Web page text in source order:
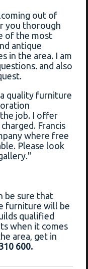
out of
you thorough
of the most
antique
in the area. I am
and also
quality furniture
job. I offer
Francis
where free
Please look
be sure that
furniture will be
qualified
when it comes
area, get in
600.